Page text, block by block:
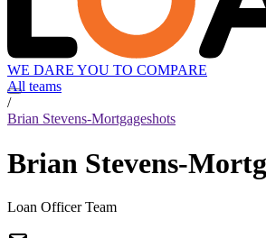
WE DARE YOU TO COMPARE
All teams
/
Brian Stevens-Mortgageshots
Brian Stevens-
Loan Officer Team